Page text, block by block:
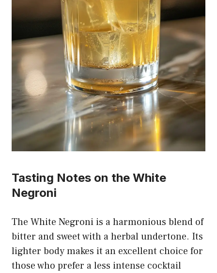
Tasting Notes on the White
Negroni
The White Negroni is a harmonious blend of
bitter and sweet with a herbal undertone. Its
lighter body makes it an excellent choice for
those who prefer a less intense cocktail